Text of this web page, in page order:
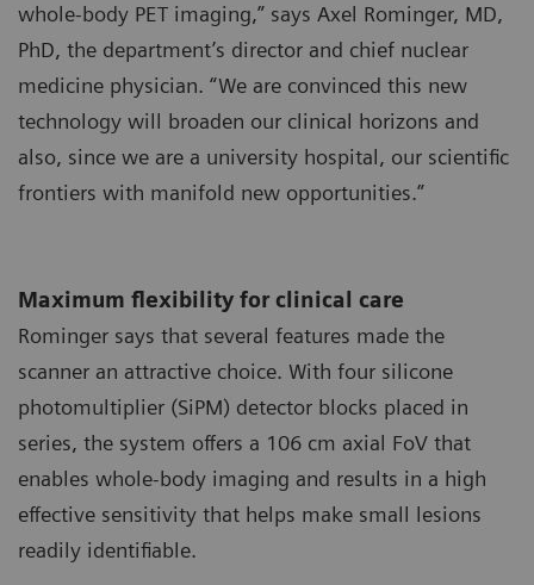
whole-body PET imaging,” says Axel Rominger, MD,
PhD, the department’s director and chief nuclear
medicine physician. “We are convinced this new
technology will broaden our clinical horizons and
also, since we are a university hospital, our scientific
frontiers with manifold new opportunities.”
Maximum flexibility for clinical care
Rominger says that several features made the
scanner an attractive choice. With four silicone
photomultiplier (SiPM) detector blocks placed in
series, the system offers a 106 cm axial FoV that
enables whole-body imaging and results in a high
effective sensitivity that helps make small lesions
readily identifiable.